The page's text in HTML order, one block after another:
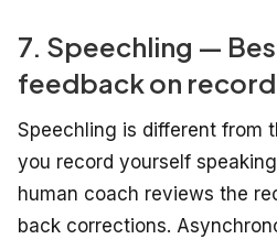
7. Speechling —
feedback on
Speechling is different from
you record yourself
human coach reviews the
back corrections.